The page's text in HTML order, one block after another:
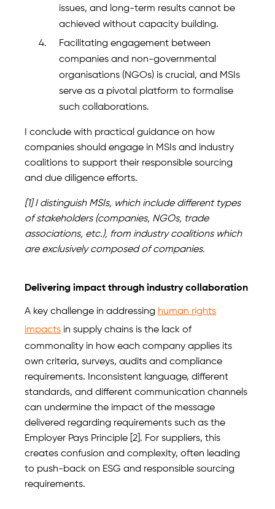
issues, and long-term results cannot be
achieved without capacity building.
Facilitating engagement between
companies and non-governmental
organisations (NGOs) is crucial, and MSIs
serve as a pivotal platform to formalise
such collaborations.
I conclude with practical guidance on how
companies should engage in MSIs and industry
coalitions to support their responsible sourcing
and due diligence efforts.
[1] I distinguish MSIs, which include different types
of stakeholders (companies, NGOs, trade
associations, etc.), from industry coalitions which
are exclusively composed of companies.
Delivering impact through industry collaboration
A key challenge in addressing human rights
impacts in supply chains is the lack of
commonality in how each company applies its
own criteria, surveys, audits and compliance
requirements. Inconsistent language, different
standards, and different communication channels
can undermine the impact of the message
delivered regarding requirements such as the
Employer Pays Principle [2]. For suppliers, this
creates confusion and complexity, often leading
to push-back on ESG and responsible sourcing
requirements.